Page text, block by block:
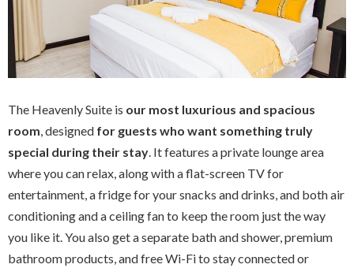
The Heavenly Suite is our most luxurious and spacious
room, designed for guests who want something truly
special during their stay. It features a private lounge area
where you can relax, along with a flat-screen TV for
entertainment, a fridge for your snacks and drinks, and both air
conditioning and a ceiling fan to keep the room just the way
you like it. You also get a separate bath and shower, premium
bathroom products, and free Wi-Fi to stay connected or